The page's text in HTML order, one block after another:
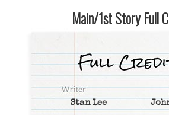
Main/1st Story Full
Stan Lee